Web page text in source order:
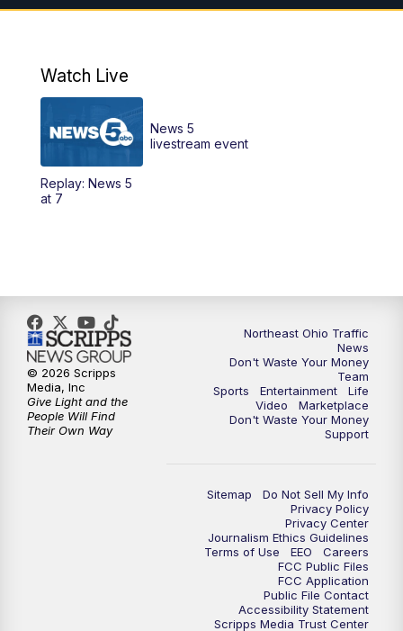
6:00AM Good Morning Cleveland at 6
12:00PM
Replay: News 5 at Noon
4:00PM
6:30PM Replay: News 5 at 6
7:00PM News 5 at 7
7:30PM Replay: News 5 at 7
Replay: News 5 at 11
Watch Live
Replay: News 5
at 7
News 5
livestream event
Northeast Ohio Traffic
News
Don't Waste Your Money
Team
Sports
Entertainment
Life
Video
Marketplace
Don't Waste Your Money
Support
Sitemap
Do Not Sell My Info
Privacy Policy
Privacy Center
Journalism Ethics Guidelines
Terms of Use
EEO
Careers
FCC Public Files
FCC Application
Public File Contact
Accessibility Statement
Scripps Media Trust Center
© 2026 Scripps
Media, Inc
Give Light and the
People Will Find
Their Own Way